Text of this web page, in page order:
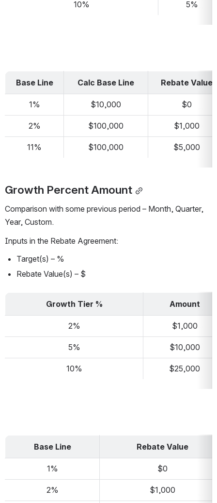
10% 5%
Base Line Calc Base Line Rebate Value
1% $10,000 $0
2% $100,000 $1,000
11% $100,000 $5,000
Growth Percent Amount
Comparison with some previous period – Month, Quarter,
Year, Custom.
Inputs in the Rebate Agreement:
Target(s) – %
Rebate Value(s) – $
Growth Tier % Amount
2% $1,000
5% $10,000
10% $25,000
Base Line Rebate Value
1% $0
2% $1,000